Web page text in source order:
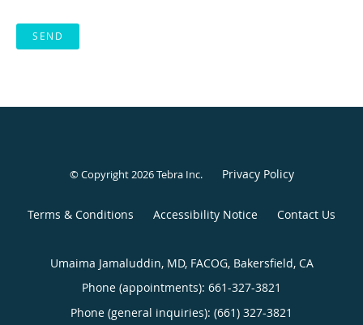
SEND
© Copyright 2026Tebra Inc. Privacy Policy
Terms & Conditions Accessibility Notice Contact Us
Umaima Jamaluddin, MD, FACOG, Bakersfield, CA
Phone (appointments): 661-327-3821
Phone (general inquiries): (661) 327-3821